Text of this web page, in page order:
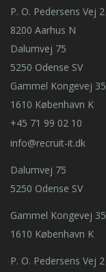
P. O. Pedersens Vej 2
8200 Aarhus N
Dalumvej 75
5250 Odense SV
Gammel Kongevej 35
1610 København K
+45 71 99 02 10
info@recruit-it.dk
Dalumvej 75
5250 Odense SV
Gammel Kongevej 35
1610 København K
P. O. Pedersens Vej 2